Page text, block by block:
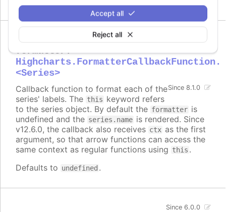
Reject all
Accept all
formatter:
Highcharts.FormatterCallbackFunction.
<Series>
Since 8.1.0
Callback function to format each of the
series' labels. The this keyword refers
to the series object. By default the formatter is
undefined and the series.name is rendered. Since
v12.6.0, the callback also receives ctx as the first
argument, so that arrow functions can access the
same context as regular functions using this .
Defaults to undefined .
Since 6.0.0